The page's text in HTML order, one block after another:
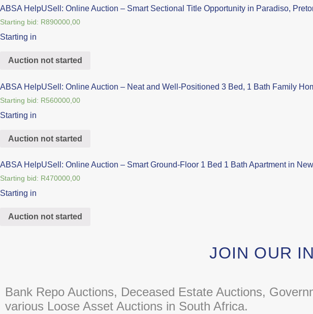
ABSA HelpUSell: Online Auction – Smart Sectional Title Opportunity in Paradiso,
Starting bid: R890000,00
Starting in
Auction not started
ABSA HelpUSell: Online Auction – Neat and Well-Positioned 3 Bed, 1 Bath Family
Starting bid: R560000,00
Starting in
Auction not started
ABSA HelpUSell: Online Auction – Smart Ground-Floor 1 Bed 1 Bath Apartment in
Starting bid: R470000,00
Starting in
Auction not started
JOIN OUR
Bank Repo Auctions, Deceased Estate Auctions,
various Loose Asset Auctions in South Africa.